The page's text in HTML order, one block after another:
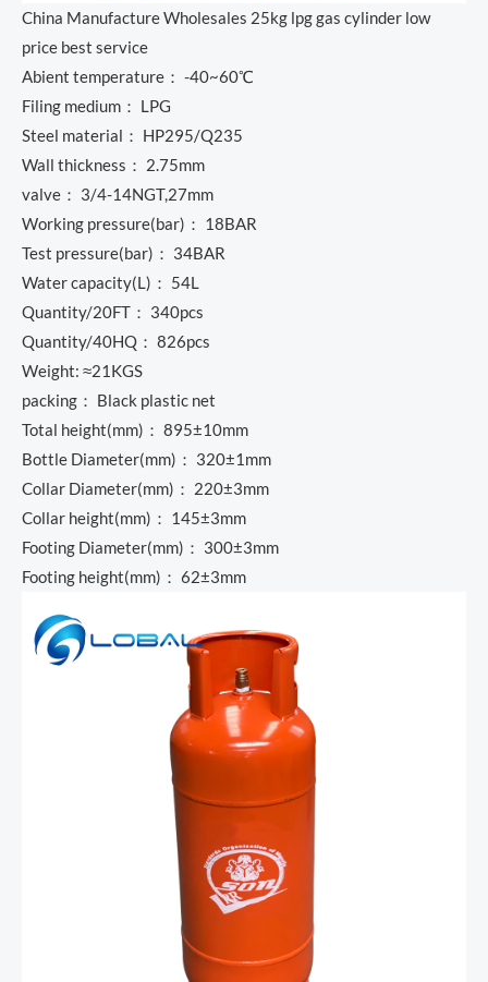
China Manufacture Wholesales 25kg lpg gas cylinder low
price best service
Abient temperature： -40~60℃
Filing medium： LPG
Steel material： HP295/Q235
Wall thickness： 2.75mm
valve： 3/4-14NGT,27mm
Working pressure(bar)： 18BAR
Test pressure(bar)： 34BAR
Water capacity(L)： 54L
Quantity/20FT： 340pcs
Quantity/40HQ： 826pcs
Weight: ≈21KGS
packing： Black plastic net
Total height(mm)： 895±10mm
Bottle Diameter(mm)： 320±1mm
Collar Diameter(mm)： 220±3mm
Collar height(mm)： 145±3mm
Footing Diameter(mm)： 300±3mm
Footing height(mm)： 62±3mm